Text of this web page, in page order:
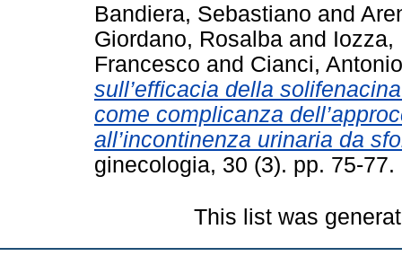
Bandiera, Sebastiano and
Giordano, Rosalba and Iozza,
Francesco and Cianci, Antonio
sull’efficacia della
come complicanza
all’incontinenza urinaria da
ginecologia, 30 (3). pp. 75-
This list was